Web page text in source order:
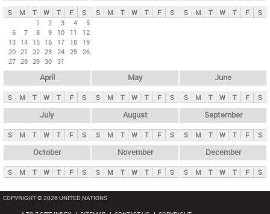
y
t
b
S M T W T F
S
1
2 3 4
5
6
7 8 9 10 11
12
13 14 15 16 17 18
19
20 21 22 23 24 25 26
27 28 29 30 31
S M T W T F S S M T W T F S
April
S M T W T F S
May
S M T W T F S
June
S M T W T F S
July
S M T W T F S
August
S M T W T F S
September
S M T W T F S
October
S M T W T F S
November
S M T W T F S
December
S M T W T F S
COPYRIGHT © 2026 UNITED NATIONS